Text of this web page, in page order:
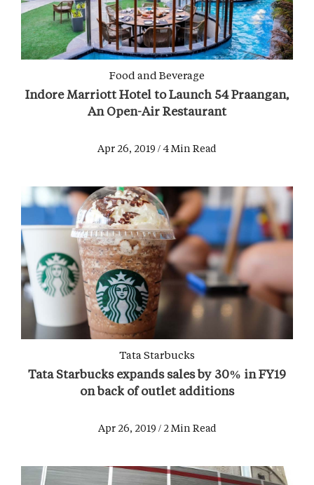
Food and Beverage
Indore Marriott Hotel to Launch 54 Praangan,
An Open-Air Restaurant
Apr 26, 2019 / 4 Min Read
Tata Starbucks
Tata Starbucks expands sales by 30% in FY19
on back of outlet additions
Apr 26, 2019 / 2 Min Read